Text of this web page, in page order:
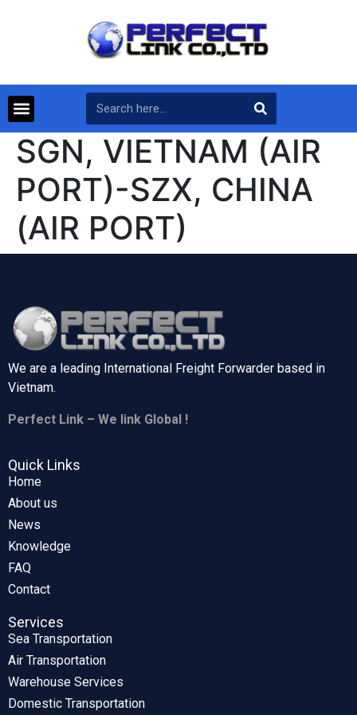
SGN, VIETNAM (AIR
PORT)-SZX, CHINA
(AIR PORT)
We are a leading International Freight Forwarder based in
Vietnam.
Perfect Link – We link Global !
Quick Links
Home
About us
News
Knowledge
FAQ
Contact
Services
Sea Transportation
Air Transportation
Warehouse Services
Domestic Transportation